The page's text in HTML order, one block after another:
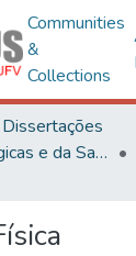
Communities
&
Collections
Ciências Biológicas e da Saúde